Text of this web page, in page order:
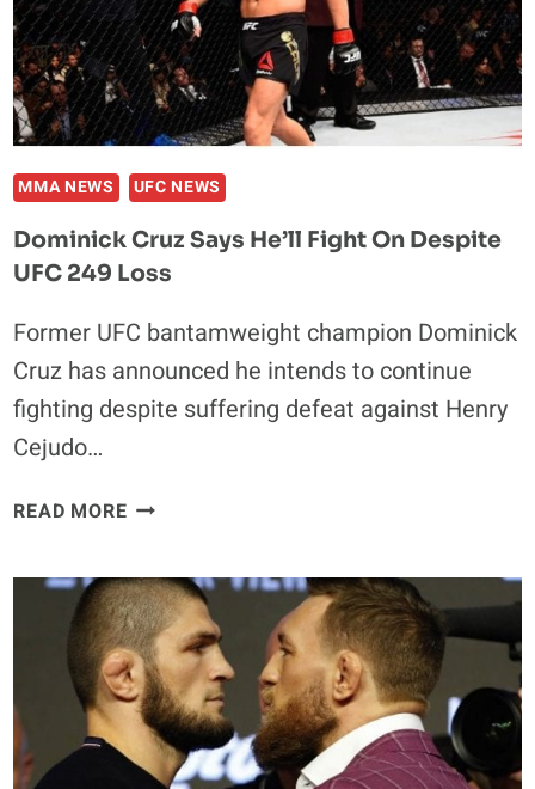
MMA NEWS UFC NEWS
Dominick Cruz Says He’ll Fight On Despite
UFC 249 Loss
Former UFC bantamweight champion Dominick
Cruz has announced he intends to continue
fighting despite suffering defeat against Henry
Cejudo…
READ MOREDOMINICK
HE’LL
FIGHT
ON
DESPITE
UFC
249
LOSS